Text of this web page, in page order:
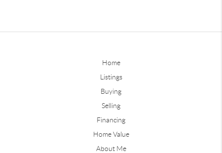
Home
Listings
Buying
Selling
Financing
Home Value
About Me